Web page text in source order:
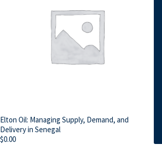
Elton Oil: Managing Supply, Demand, and
Delivery in Senegal
$0.00